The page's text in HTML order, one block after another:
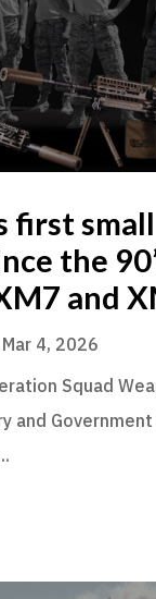
first
the
and
Mar 4, 2026
Squad
and